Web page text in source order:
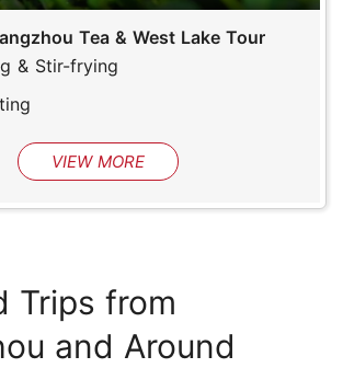
Tea & West Lake Tour
& Stir-frying
VIEW MORE
Trips from
and Around